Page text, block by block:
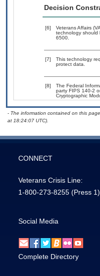
Decision
[6]
Veterans Affairs
technology should
6500.
[7]
This technology
protect data.
[8]
The Federal
party FIPS 140-2
Cryptographic
- The information contained on this
at 18:24:07 UTC).
CONNECT
Veterans Crisis Line:
1-800-273-8255 (Press 1)
Social Media
Complete Directory